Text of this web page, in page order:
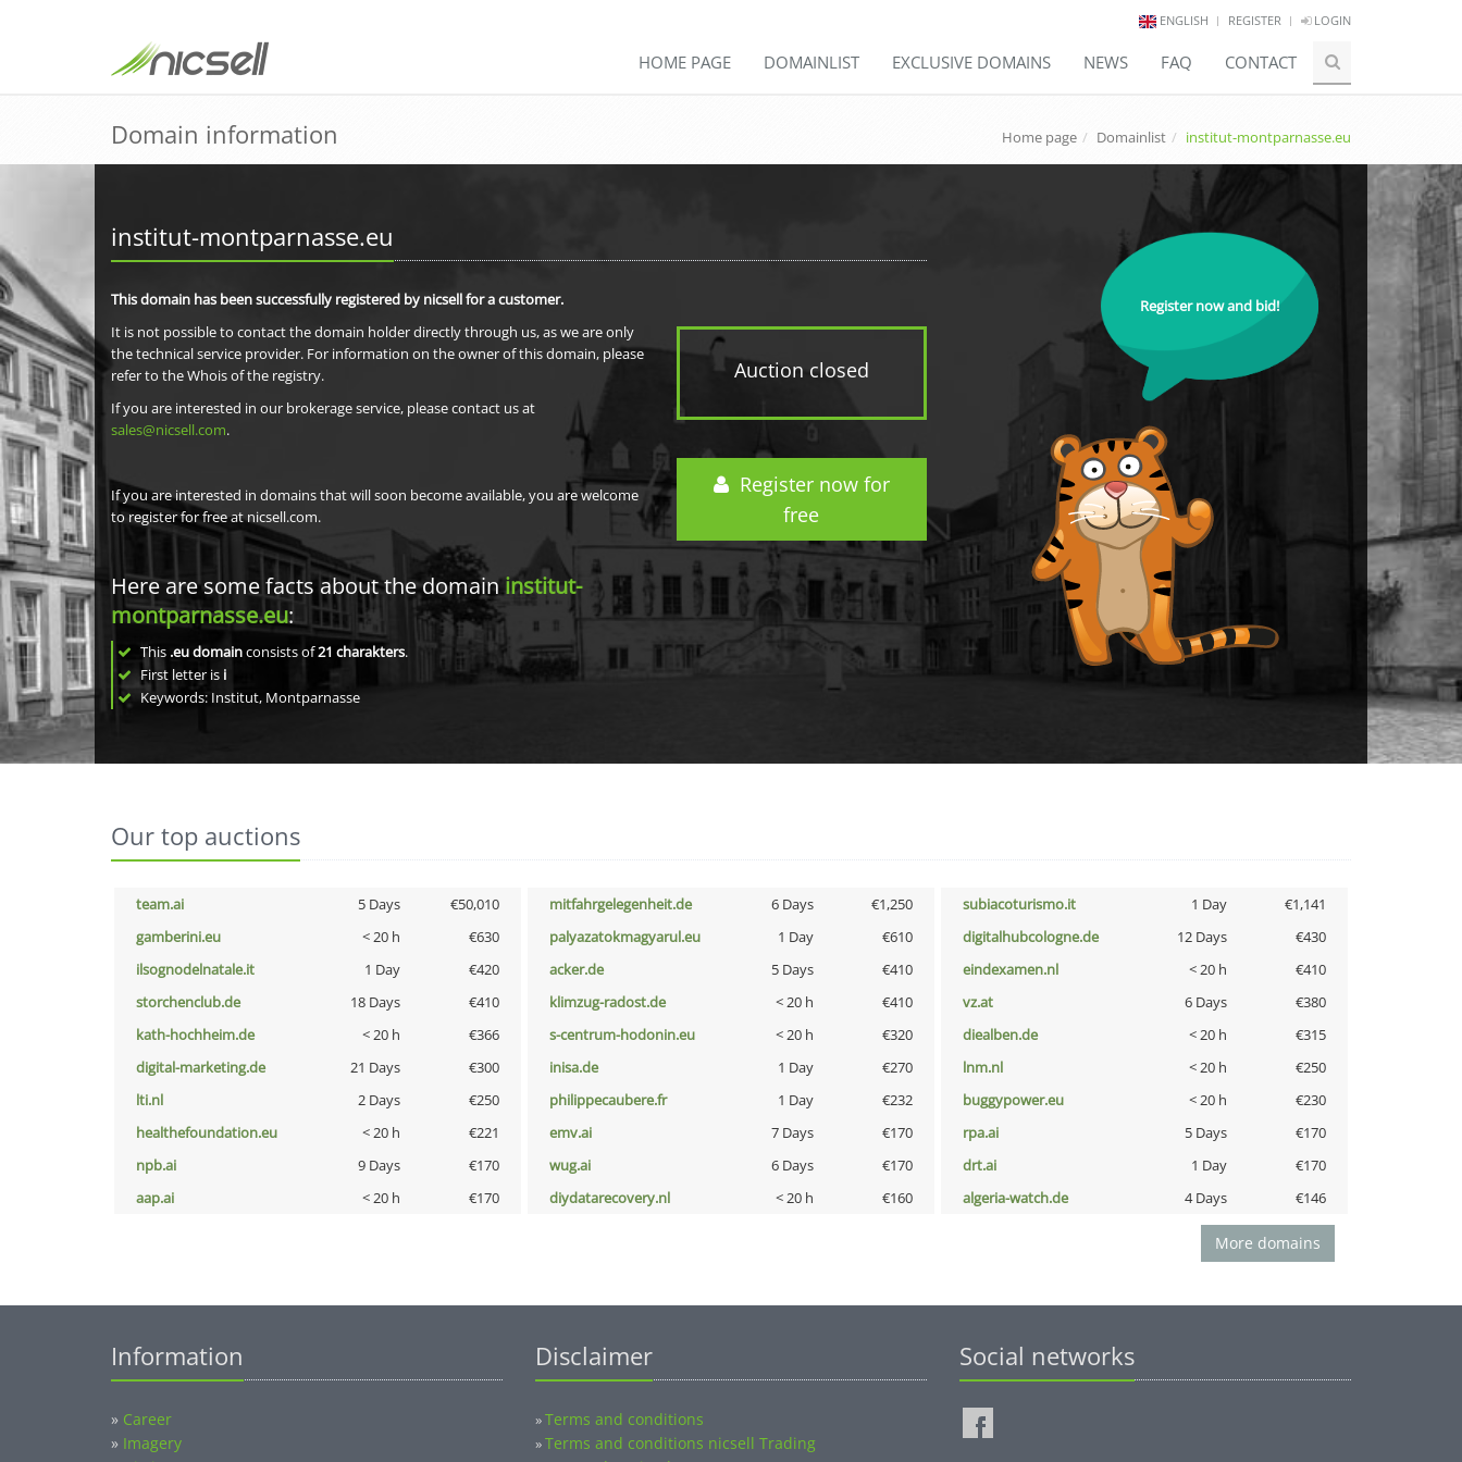
ENGLISH REGISTER LOGIN
HOME PAGE DOMAINLIST EXCLUSIVE DOMAINS NEWS FAQ CONTACT
Domain information Home page Domainlist institut-montparnasse.eu
institut-montparnasse.eu
Auction closed
Register now for
free
This domain has been successfully registered by nicsell for a customer.
It is not possible to contact the domain holder directly through us, as we are only
the technical service provider. For information on the owner of this domain, please
refer to the Whois of the registry.
If you are interested in our brokerage service, please contact us at
sales@nicsell.com.
If you are interested in domains that will soon become available, you are welcome
to register for free at nicsell.com.
Here are some facts about the domaininstitut-
montparnasse.eu:
This .eu domainconsists of21 charakters.
First letter is i
Keywords: Institut, Montparnasse
Register now and bid!
Our top auctions
team.ai 5 Days €50,010 mitfahrgelegenheit.de 6 Days €1,250 subiacoturismo.it 1 Day
€1,141
gamberini.eu
< 20 h €630 palyazatokmagyarul.eu 1 Day €610 digitalhubcologne.de 12 Days
€430
ilsognodelnatale.it
1 Day €420 acker.de 5 Days €410 eindexamen.nl < 20 h
€410
storchenclub.de
18 Days €410 klimzug-radost.de < 20 h €410 vz.at 6 Days
€380
kath-hochheim.de
< 20 h €366 s-centrum-hodonin.eu < 20 h €320 diealben.de < 20 h
€315
digital-marketing.de
21 Days €300 inisa.de 1 Day €270 lnm.nl < 20 h
€250
lti.nl
2 Days €250 philippecaubere.fr 1 Day €232 buggypower.eu < 20 h
€230
healthefoundation.eu
< 20 h €221 emv.ai 7 Days €170 rpa.ai 5 Days
€170
npb.ai
9 Days €170 wug.ai 6 Days €170 drt.ai 1 Day
€170
aap.ai
< 20 h €170 diydatarecovery.nl < 20 h €160 algeria-watch.de 4 Days €146
More domains
Information
» Career
» Imagery
Disclaimer
»Terms and conditions
»Terms and conditions nicsell Trading
Social networks